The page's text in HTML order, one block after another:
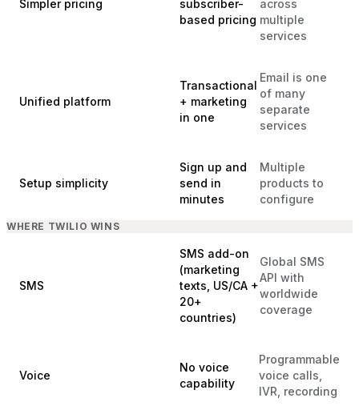
Simpler pricing
subscriber-
based pricing
across
multiple
services
Unified platform
Transactional
+ marketing
in one
Email is one
of many
separate
services
Setup simplicity
Sign up and
send in
minutes
Multiple
products to
configure
WHERE TWILIO WINS
SMS
SMS add-on
(marketing
texts, US/CA +
20+
countries)
Global SMS
API with
worldwide
coverage
Voice
No voice
capability
Programmable
voice calls,
IVR, recording